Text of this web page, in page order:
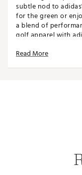
subtle nod to
for the green or
a blend of
golf apparel with
Made in part
Read More